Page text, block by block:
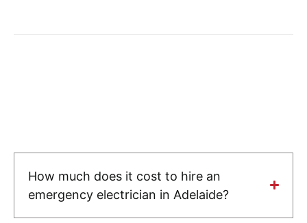
How much does it cost to hire an
emergency electrician in Adelaide?